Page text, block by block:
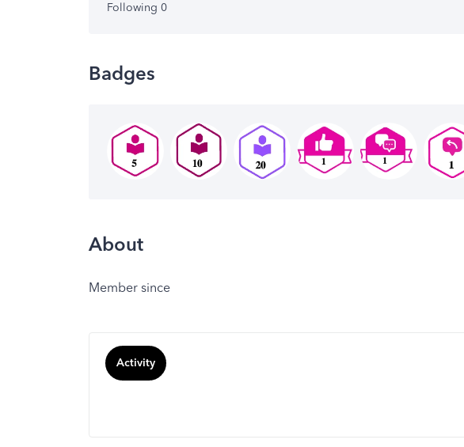
Following 0
Badges
About
Member since
Activity